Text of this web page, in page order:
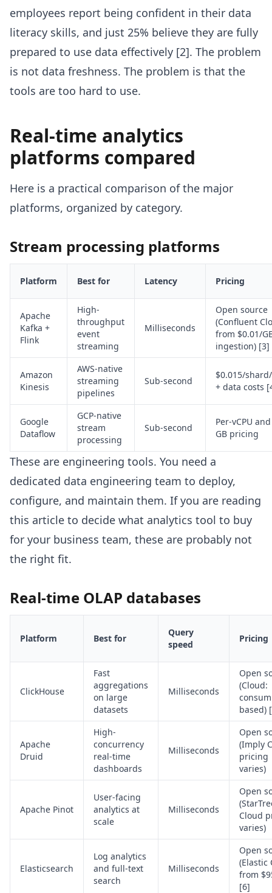
employees report being confident in their data
literacy skills, and just 25% believe they are fully
prepared to use data effectively [2]. The problem
is not data freshness. The problem is that the
tools are too hard to use.
Real-time analytics
platforms compared
Here is a practical comparison of the major
platforms, organized by category.
Stream processing platforms
Platform Best for Latency Pricing
Apache
Kafka +
Flink
High-
throughput
event
streaming
Milliseconds
Open source
(Confluent
from $0.01/
ingestion) [3]
Amazon
Kinesis
AWS-native
streaming
pipelines
Sub-second
$0.015/
+ data costs
Google
Dataflow
GCP-native
stream
processing
Sub-second
Per-vCPU
GB pricing
These are engineering tools. You need a
dedicated data engineering team to deploy,
configure, and maintain them. If you are reading
this article to decide what analytics tool to buy
for your business team, these are probably not
the right fit.
Real-time OLAP databases
Platform Best for
Query
speed
Pricing
ClickHouse
Fast
aggregations
on large
datasets
Milliseconds
Open
(Cloud:
based)
Apache
Druid
High-
concurrency
real-time
dashboards
Milliseconds
Open
(Imply
pricing
varies)
Apache Pinot
User-facing
analytics at
scale
Milliseconds
Open
Cloud
varies)
Elasticsearch
Log analytics
and full-text
search
Milliseconds
Open
(Elastic
from
[6]